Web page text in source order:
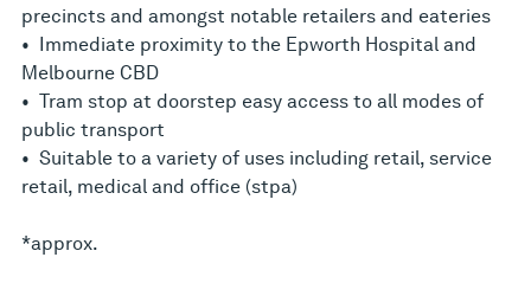
precincts and amongst notable retailers and eateries
• Immediate proximity to the Epworth Hospital and
Melbourne CBD
• Tram stop at doorstep easy access to all modes of
public transport
• Suitable to a variety of uses including retail, service
retail, medical and office (stpa)
*approx.